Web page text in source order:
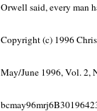
Orwell said, every man
Copyright (c) 1996
May/June 1996, Vol. 2,